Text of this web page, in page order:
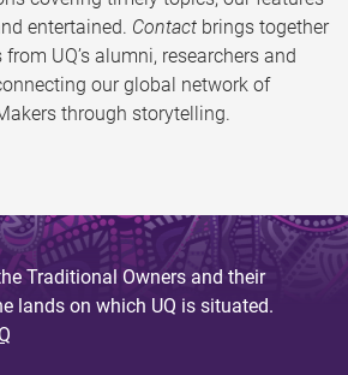
entertained. Contact brings together
UQ’s alumni, researchers and
our global network of
through storytelling.
Traditional Owners and their
lands on which UQ is situated.